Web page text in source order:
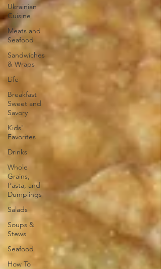
Ukrainian
Cuisine
Meats and
Seafood
Sandwiches
& Wraps
Life
Breakfast
Sweet and
Savory
Kids'
Favorites
Drinks
Whole
Grains,
Pasta, and
Dumplings
Salads
Soups &
Stews
Seafood
How To